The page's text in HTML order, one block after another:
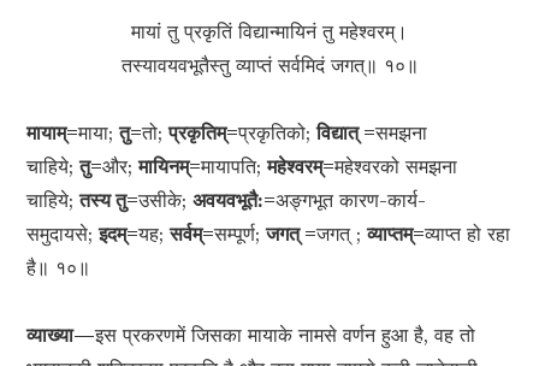
मायां तु प्रकृतिं विद्यान्मायिनं तु महेश्वरम्।
तस्यावयवभूतैस्तु व्याप्तं सर्वमिदं जगत्॥ १०॥
मायाम्=माया;तु=तो;प्रकृतिम्=प्रकृतिको;विद्यात् =समझना
चाहिये;तु=और;मायिनम्=मायापति;महेश्वरम्=महेश्वरको समझना
चाहिये;तस्य तु=उसीके;अवयवभूतै:=अङ्गभूत कारण-कार्य-
समुदायसे;इदम्=यह;सर्वम्=सम्पूर्ण;जगत् =जगत् ;व्याप्तम्=व्याप्त हो रहा
है॥ १०॥
व्याख्या—इस प्रकरणमें जिसका मायाके नामसे वर्णन हुआ है, वह तो